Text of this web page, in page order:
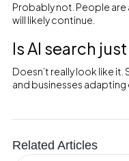
Probably not. People
will likely continue.
Is AI search
Doesn’t really look like it.
and businesses adapting
Related Articles